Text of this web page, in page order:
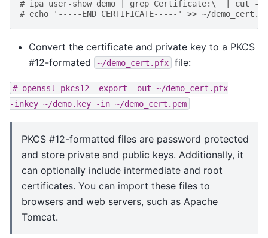
# ipa user-show demo | grep Certificate:\  | cut -
# echo '-----END CERTIFICATE-----' >> ~/
Convert the certificate and private key to a PKCS
#12-formated
~/demo_cert.pfx file:
# openssl pkcs12 -export -out ~/demo_cert.pfx
-inkey ~/demo.key -in ~/demo_cert.pem
PKCS #12-formatted files are password protected
and store private and public keys. Additionally, it
can optionally include intermediate and root
certificates. You can import these files to
browsers and web servers, such as Apache
Tomcat.